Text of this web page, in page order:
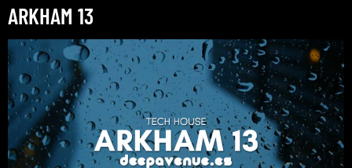
ARKHAM 13